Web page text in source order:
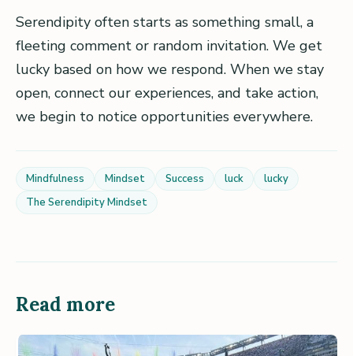
Serendipity often starts as something small, a
fleeting comment or random invitation. We get
lucky based on how we respond. When we stay
open, connect our experiences, and take action,
we begin to notice opportunities everywhere.
Mindfulness Mindset Success luck
lucky
The Serendipity Mindset
Read more